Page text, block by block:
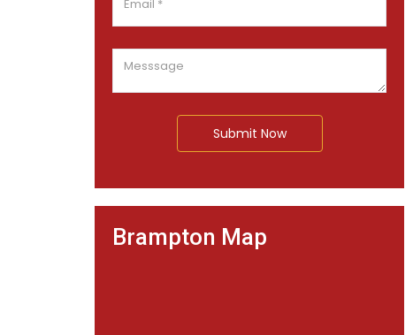
Submit Now
Brampton Map